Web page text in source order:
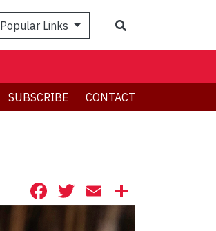
Popular Links
SUBSCRIBE CONTACT
Facebook
Twitter
Email